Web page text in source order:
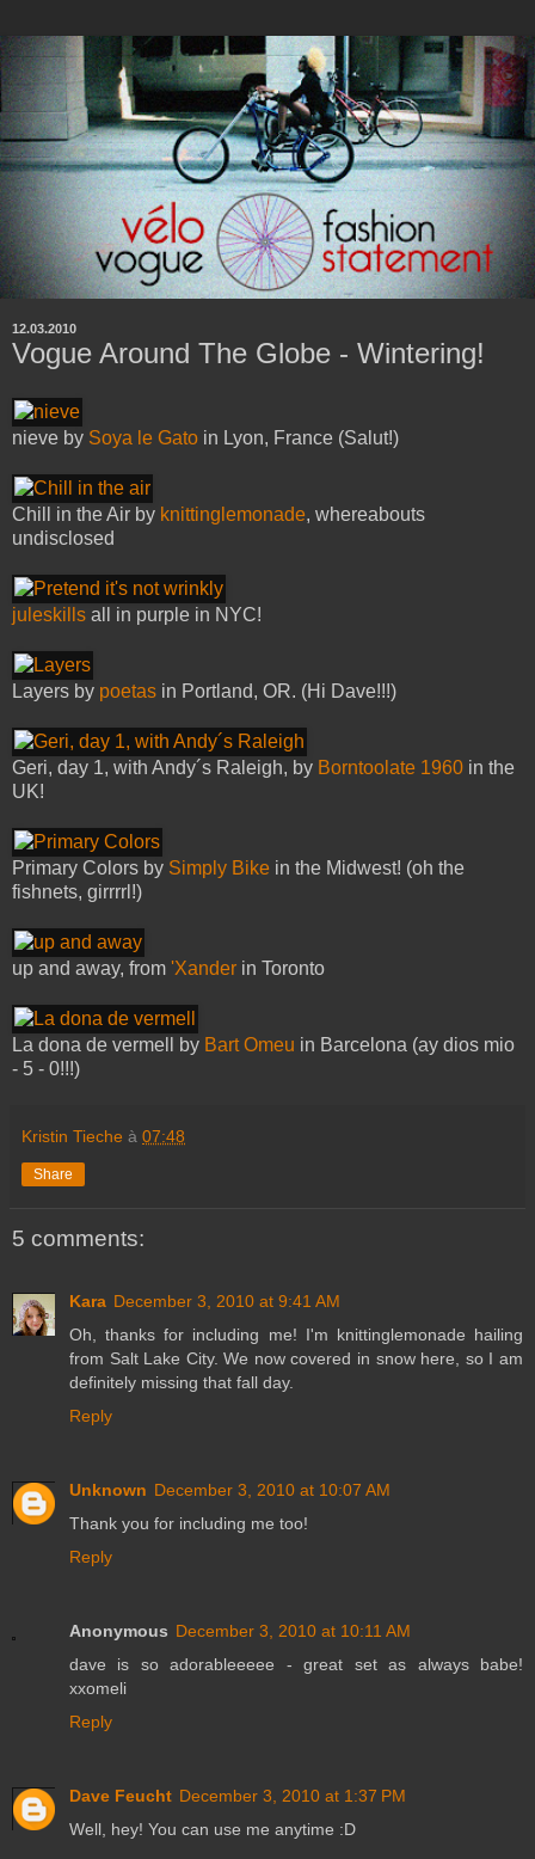
12.03.2010
Vogue Around The Globe - Wintering!
nieve by Soya le Gato in Lyon, France (Salut!)
Chill in the Air by knittinglemonade, whereabouts
undisclosed
juleskills all in purple in NYC!
Layers by poetas in Portland, OR. (Hi Dave!!!)
Geri, day 1, with Andy´s Raleigh, by Borntoolate 1960 in the
UK!
Primary Colors by Simply Bike in the Midwest! (oh the
fishnets, girrrrl!)
up and away, from 'Xander in Toronto
La dona de vermell by Bart Omeu in Barcelona (ay dios mio
- 5 - 0!!!)
Kristin Tieche à 07:48
Share
5 comments:
Kara December 3, 2010 at 9:41 AM
Oh, thanks for including me! I'm knittinglemonade hailing
from Salt Lake City. We now covered in snow here, so I am
definitely missing that fall day.
Reply
Unknown December 3, 2010 at 10:07 AM
Thank you for including me too!
Reply
Anonymous December 3, 2010 at 10:11 AM
dave is so adorableeeee - great set as always babe!
xxomeli
Reply
Dave Feucht December 3, 2010 at 1:37 PM
Well, hey! You can use me anytime :D